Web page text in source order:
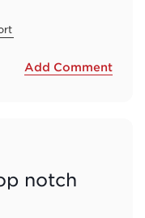
Add Comment
notch